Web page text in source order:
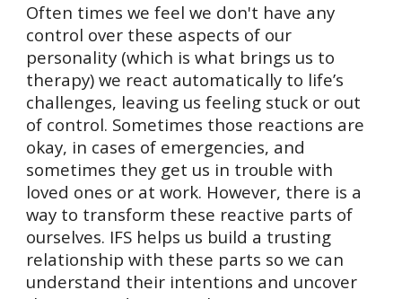
Often times we feel we don't have any
control over these aspects of our
personality (which is what brings us to
therapy) we react automatically to life’s
challenges, leaving us feeling stuck or out
of control. Sometimes those reactions are
okay, in cases of emergencies, and
sometimes they get us in trouble with
loved ones or at work. However, there is a
way to transform these reactive parts of
ourselves. IFS helps us build a trusting
relationship with these parts so we can
understand their intentions and uncover